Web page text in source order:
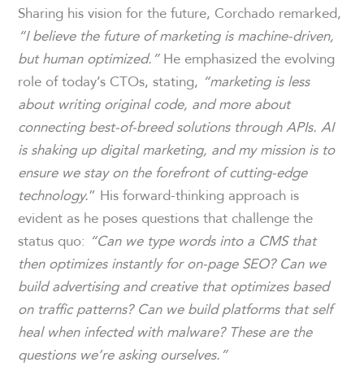
Sharing his vision for the future, Corchado remarked,
“I believe the future of marketing is machine-driven,
but human optimized.”He emphasized the evolving
role of today’s CTOs, stating, “marketing is less
about writing original code, and more about
connecting best-of-breed solutions through APIs. AI
is shaking up digital marketing, and my mission is to
ensure we stay on the forefront of cutting-edge
technology.” His forward-thinking approach is
evident as he poses questions that challenge the
status quo: “Can we type words into a CMS that
then optimizes instantly for on-page SEO? Can we
build advertising and creative that optimizes based
on traffic patterns? Can we build platforms that self
heal when infected with malware? These are the
questions we’re asking ourselves.”